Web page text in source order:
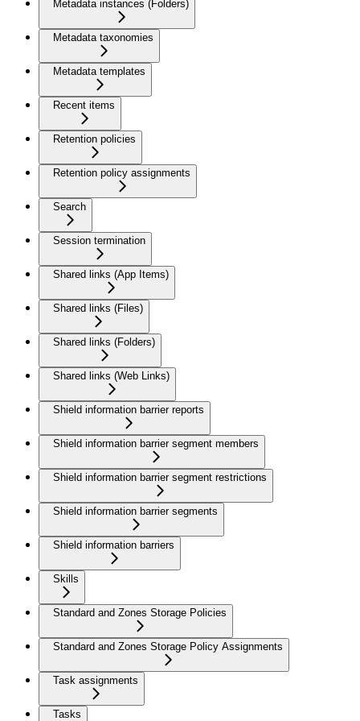
Metadata instances (Folders)
Metadata taxonomies
Metadata templates
Recent items
Retention policies
Retention policy assignments
Search
Session termination
Shared links (App Items)
Shared links (Files)
Shared links (Folders)
Shared links (Web Links)
Shield information barrier reports
Shield information barrier segment members
Shield information barrier segment restrictions
Shield information barrier segments
Shield information barriers
Skills
Standard and Zones Storage Policies
Standard and Zones Storage Policy Assignments
Task assignments
Tasks